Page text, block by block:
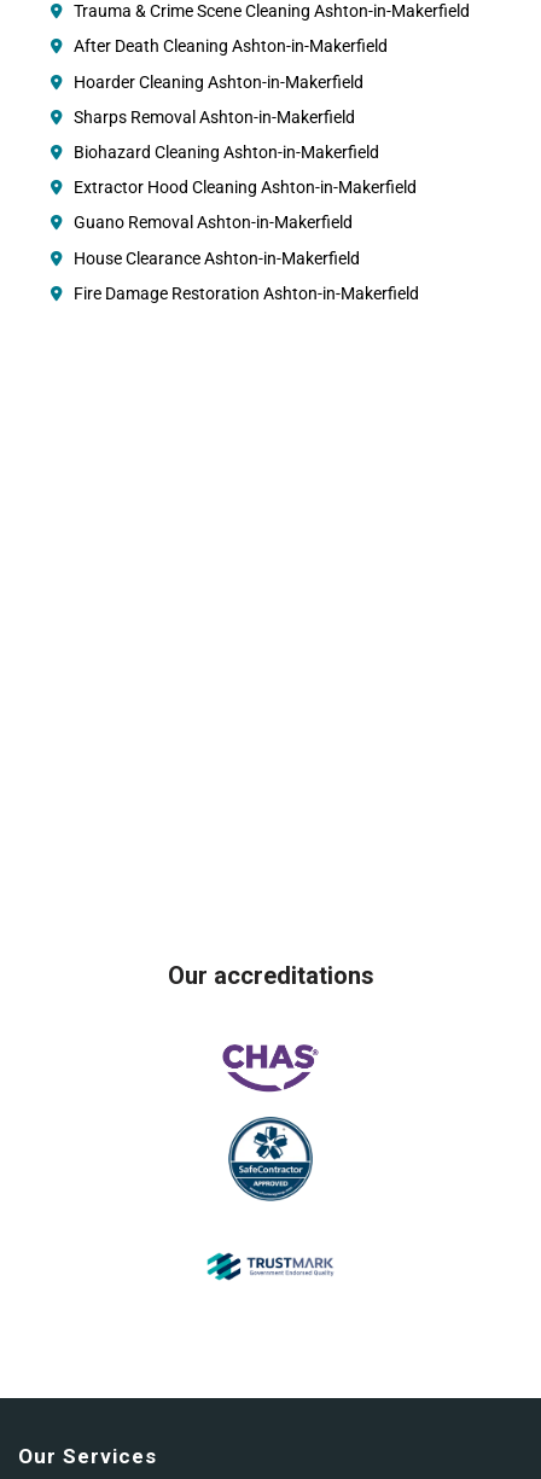
Trauma & Crime Scene Cleaning Ashton-in-Makerfield
After Death Cleaning Ashton-in-Makerfield
Hoarder Cleaning Ashton-in-Makerfield
Sharps Removal Ashton-in-Makerfield
Biohazard Cleaning Ashton-in-Makerfield
Extractor Hood Cleaning Ashton-in-Makerfield
Guano Removal Ashton-in-Makerfield
House Clearance Ashton-in-Makerfield
Fire Damage Restoration Ashton-in-Makerfield
Our accreditations
Our Services